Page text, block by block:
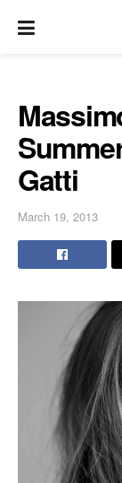
Gatti
March 19, 2013